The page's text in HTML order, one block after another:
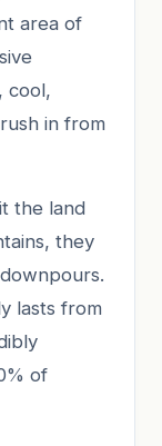
area of
cool,
in from
the land
they
lasts from
of